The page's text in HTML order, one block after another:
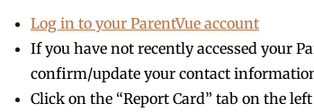
Log in to your ParentVue account
If you have not recently accessed your
confirm/update your contact
Click on the “Report Card” tab on the